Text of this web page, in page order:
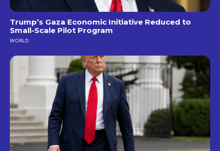
Trump’s Gaza Economic Initiative Reduced to
Small-Scale Pilot Program
WORLD